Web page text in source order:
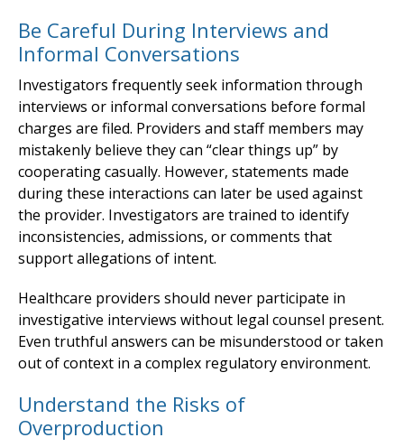
Be Careful During Interviews and
Informal Conversations
Investigators frequently seek information through
interviews or informal conversations before formal
charges are filed. Providers and staff members may
mistakenly believe they can “clear things up” by
cooperating casually. However, statements made
during these interactions can later be used against
the provider. Investigators are trained to identify
inconsistencies, admissions, or comments that
support allegations of intent.
Healthcare providers should never participate in
investigative interviews without legal counsel present.
Even truthful answers can be misunderstood or taken
out of context in a complex regulatory environment.
Understand the Risks of
Overproduction